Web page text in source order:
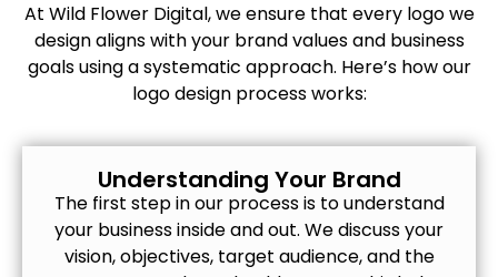
At Wild Flower Digital, we ensure that every logo we
design aligns with your brand values and business
goals using a systematic approach. Here’s how our
logo design process works:
Understanding Your Brand
The first step in our process is to understand
your business inside and out. We discuss your
vision, objectives, target audience, and the